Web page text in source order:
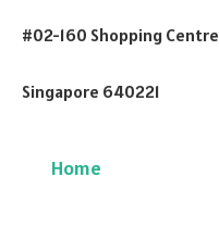
#02-160 Shopping Centre
Singapore 640221
Home